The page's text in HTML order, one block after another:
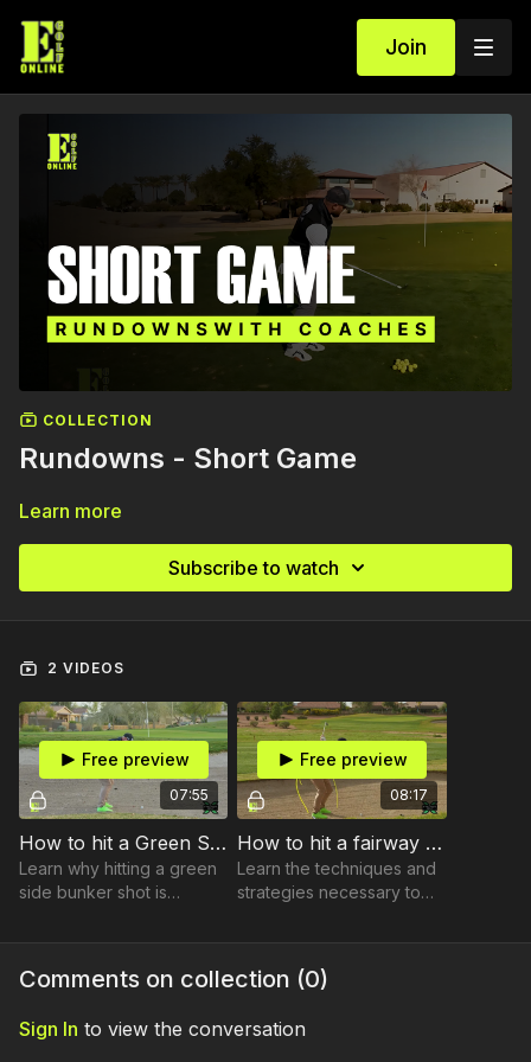
Join
COLLECTION
Rundowns - Short Game
Learn more
Subscribe to watch
2 VIDEOS
07:55
Free preview
How to hit a Green Side Bunker
Learn why hitting a green
side bunker shot is
shot in golf.
08:17
Free preview
How to hit a fairway bunker shot
Learn the techniques and
strategies necessary to
shots from the bunker.
Comments on collection (0)
Sign In to view the conversation